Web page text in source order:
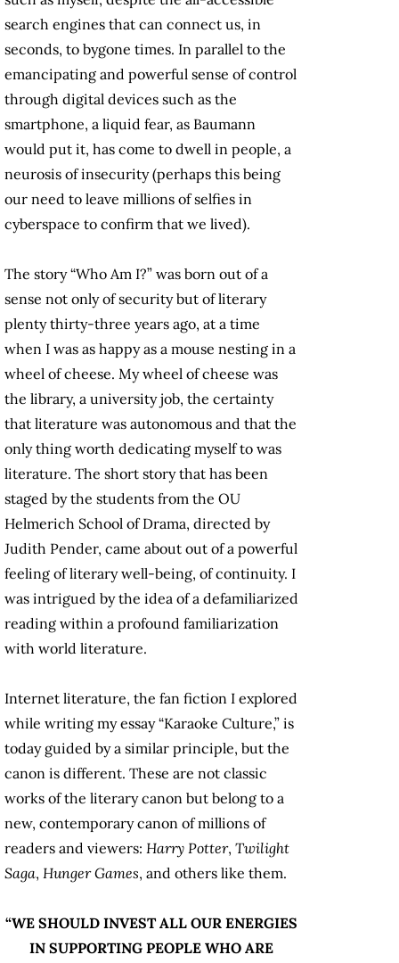
search engines that can connect us, in
seconds, to bygone times. In parallel to the
emancipating and powerful sense of control
through digital devices such as the
smartphone, a liquid fear, as Baumann
would put it, has come to dwell in people, a
neurosis of insecurity (perhaps this being
our need to leave millions of selfies in
cyberspace to confirm that we lived).
The story “Who Am I?” was born out of a
sense not only of security but of literary
plenty thirty-three years ago, at a time
when I was as happy as a mouse nesting in a
wheel of cheese. My wheel of cheese was
the library, a university job, the certainty
that literature was autonomous and that the
only thing worth dedicating myself to was
literature. The short story that has been
staged by the students from the OU
Helmerich School of Drama, directed by
Judith Pender, came about out of a powerful
feeling of literary well-being, of continuity. I
was intrigued by the idea of a defamiliarized
reading within a profound familiarization
with world literature.
Internet literature, the fan fiction I explored
while writing my essay “Karaoke Culture,” is
today guided by a similar principle, but the
canon is different. These are not classic
works of the literary canon but belong to a
new, contemporary canon of millions of
readers and viewers: Harry Potter, Twilight
Saga, Hunger Games, and others like them.
“WE SHOULD INVEST ALL OUR ENERGIES
IN SUPPORTING PEOPLE WHO ARE